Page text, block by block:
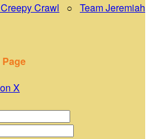
Crawl ○ Team Jeremiah
X